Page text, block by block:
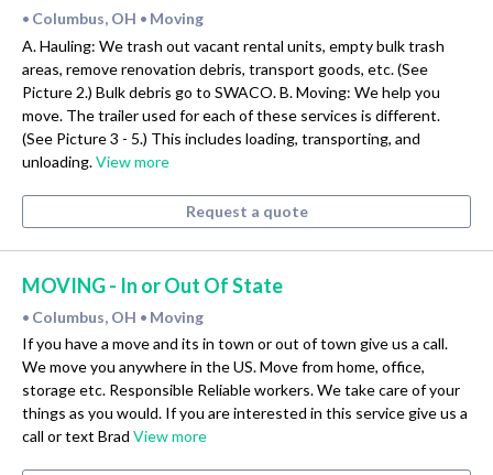
• Columbus, OH • Moving
A. Hauling: We trash out vacant rental units, empty bulk trash
areas, remove renovation debris, transport goods, etc. (See
Picture 2.) Bulk debris go to SWACO. B. Moving: We help you
move. The trailer used for each of these services is different.
(See Picture 3 - 5.) This includes loading, transporting, and
unloading.View more
Request a quote
MOVING - In or Out Of State
• Columbus, OH • Moving
If you have a move and its in town or out of town give us a call.
We move you anywhere in the US. Move from home, office,
storage etc. Responsible Reliable workers. We take care of your
things as you would. If you are interested in this service give us a
call or text Brad View more